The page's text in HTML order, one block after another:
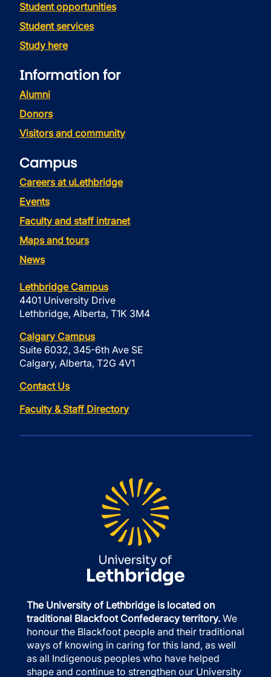
Student opportunities
Student services
Study here
Information for
Alumni
Donors
Visitors and community
Campus
Careers at uLethbridge
Events
Faculty and staff intranet
Maps and tours
News
Lethbridge Campus
4401 University Drive
Lethbridge, Alberta, T1K 3M4
Calgary Campus
Suite 6032, 345-6th Ave SE
Calgary, Alberta, T2G 4V1
Contact Us
Faculty & Staff Directory
The University of Lethbridge is located on
traditional Blackfoot Confederacy territory. We
honour the Blackfoot people and their traditional
ways of knowing in caring for this land, as well
as all Indigenous peoples who have helped
shape and continue to strengthen our University